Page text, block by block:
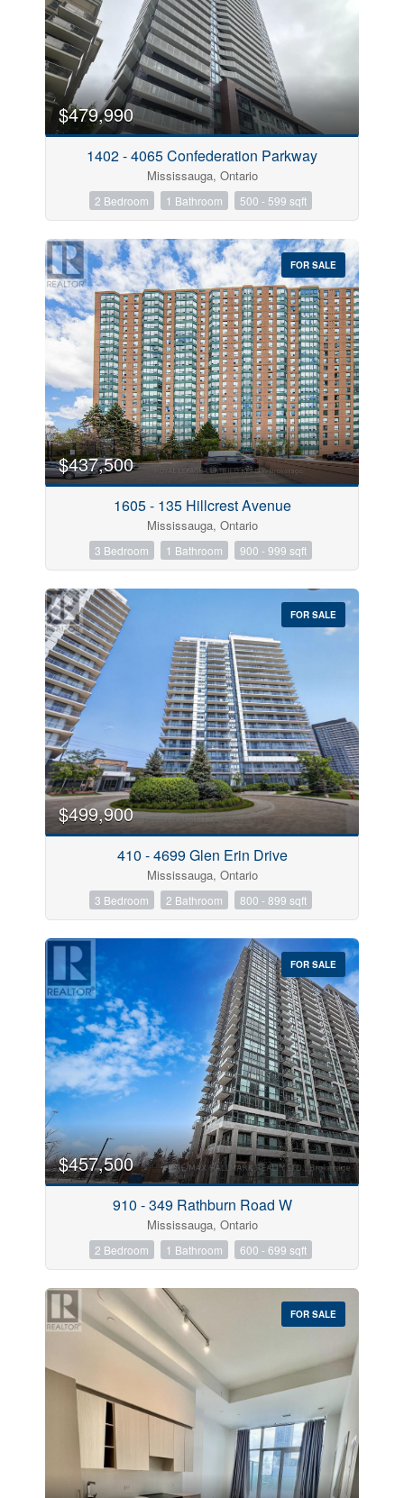
$479,990
1402 - 4065 Confederation Parkway
Mississauga, Ontario
2 Bedroom 1 Bathroom 500 - 599 sqft
FOR SALE
$437,500
1605 - 135 Hillcrest Avenue
Mississauga, Ontario
3 Bedroom 1 Bathroom 900 - 999 sqft
FOR SALE
$499,900
410 - 4699 Glen Erin Drive
Mississauga, Ontario
3 Bedroom 2 Bathroom 800 - 899 sqft
FOR SALE
$457,500
910 - 349 Rathburn Road W
Mississauga, Ontario
2 Bedroom 1 Bathroom 600 - 699 sqft
FOR SALE